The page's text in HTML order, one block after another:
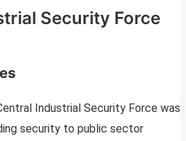
Security Force
Industrial Security Force was
security to public sector